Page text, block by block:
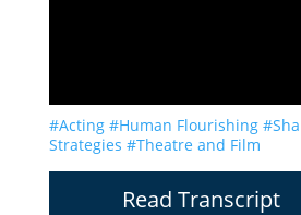
#Acting #Human Flourishing
Strategies #Theatre and Film
Read Transcript